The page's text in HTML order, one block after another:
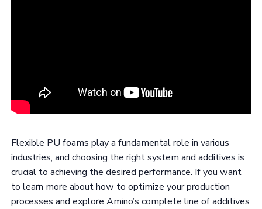
Flexible PU foams play a fundamental role in various
industries, and choosing the right system and additives is
crucial to achieving the desired performance. If you want
to learn more about how to optimize your production
processes and explore Amino’s complete line of additives